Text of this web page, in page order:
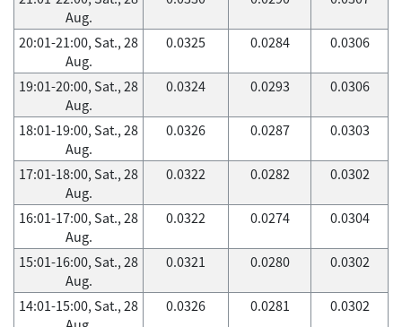
Aug.
20:01-21:00, Sat., 28
Aug.
0.0325 0.0284 0.0306
19:01-20:00, Sat., 28
Aug.
0.0324 0.0293 0.0306
18:01-19:00, Sat., 28
Aug.
0.0326 0.0287 0.0303
17:01-18:00, Sat., 28
Aug.
0.0322 0.0282 0.0302
16:01-17:00, Sat., 28
Aug.
0.0322 0.0274 0.0304
15:01-16:00, Sat., 28
Aug.
0.0321 0.0280 0.0302
14:01-15:00, Sat., 28
0.0326 0.0281 0.0302